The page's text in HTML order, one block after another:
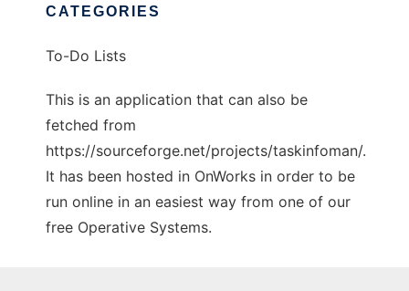
CATEGORIES
To-Do Lists
This is an application that can also be
fetched from
https://sourceforge.net/projects/taskinfoman/.
It has been hosted in OnWorks in order to be
run online in an easiest way from one of our
free Operative Systems.